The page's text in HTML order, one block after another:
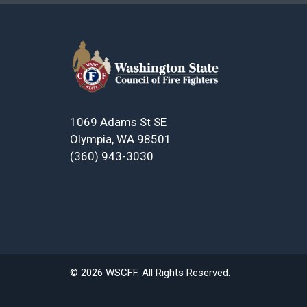
1069 Adams St SE
Olympia, WA 98501
(360) 943-3030
© 2026 WSCFF. All Rights Reserved.